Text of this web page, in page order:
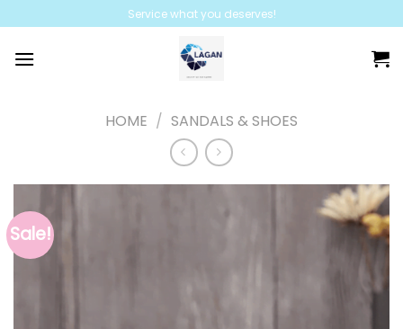
to
content
Service what you deserves!
HOME / SANDALS & SHOES
Sale!